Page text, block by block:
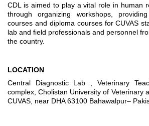
CDL is aimed to play a vital role in human
through organizing workshops,
courses and diploma courses for CUVAS
lab and field professionals and personnel
the country.
LOCATION
Central Diagnostic Lab , Veterinary
complex, Cholistan University of Veterinary
CUVAS, near DHA 63100 Bahawalpur–